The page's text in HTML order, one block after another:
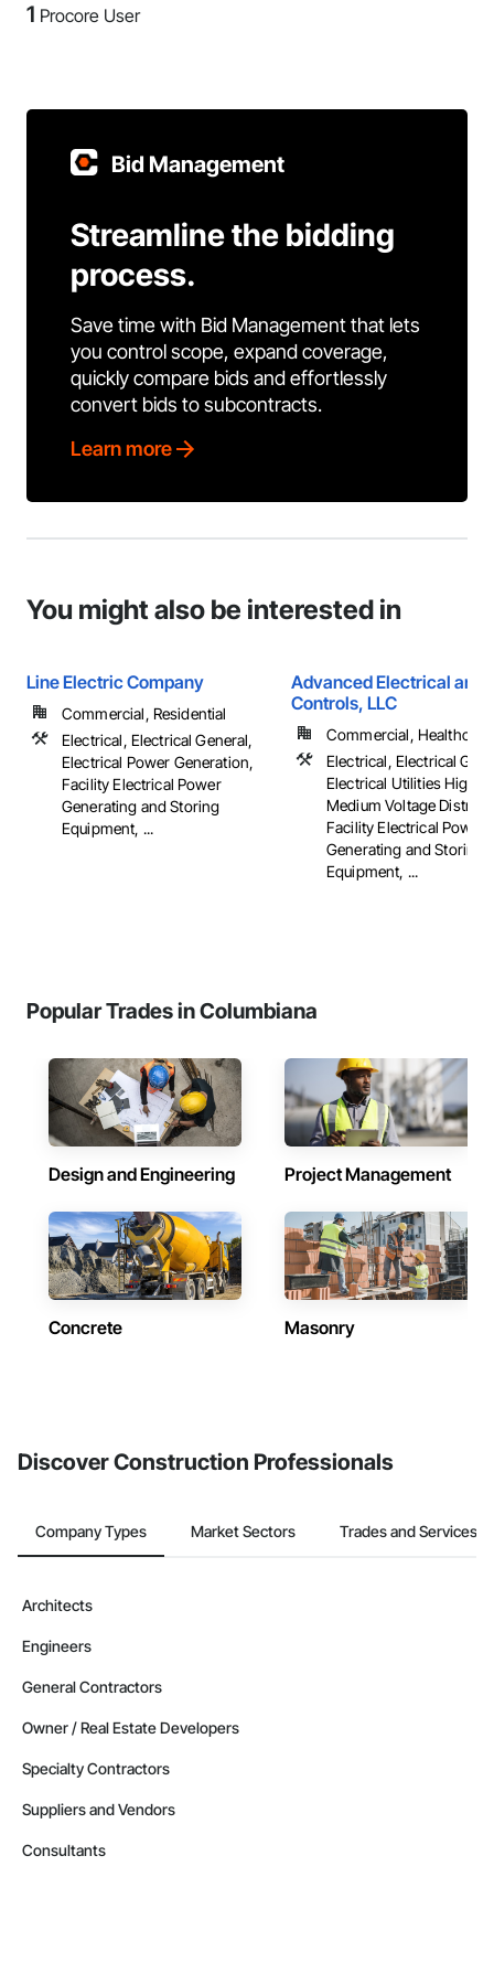
1 Procore User
Bid Management
Streamline the bidding
process.
Save time with Bid Management that lets
you control scope, expand coverage,
quickly compare bids and effortlessly
convert bids to subcontracts.
Learn more
You might also be interested in
Line Electric Company
Commercial, Residential
Electrical, Electrical General,
Electrical Power Generation,
Facility Electrical Power
Generating and Storing
Equipment, ...
Advanced Electrical and
Controls, LLC
Commercial,
Electrical, Electrical
Electrical Utilities High
Medium Voltage
Facility Electrical Power
Generating and Storing
Equipment, ...
Popular Trades in Columbiana
Design and Engineering Project Management
Concrete Masonry
Discover Construction Professionals
Company Types Market Sectors Trades and Services
Architects
Engineers
General Contractors
Owner / Real Estate Developers
Specialty Contractors
Suppliers and Vendors
Consultants